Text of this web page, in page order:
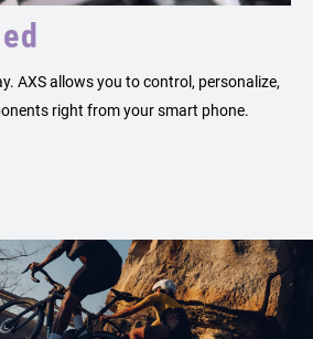
AXS allows you to control, personalize,
right from your smart phone.